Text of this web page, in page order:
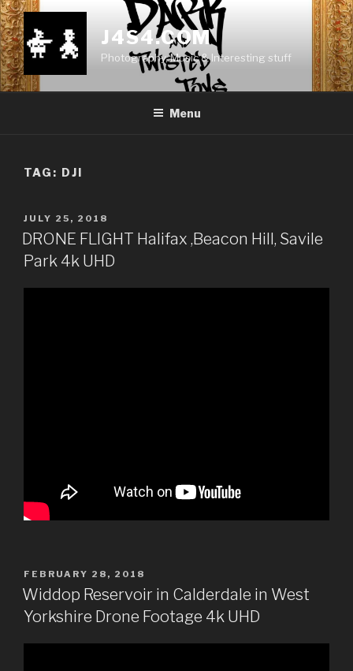
Skip
to
content
J4S4.COM
Photography, Music & Interesting stuff
Menu
TAG: DJI
POSTED
ON
JULY 25, 2018
DRONE FLIGHT Halifax ,Beacon Hill, Savile
Park 4k UHD
POSTED
ON
FEBRUARY 28, 2018
Widdop Reservoir in Calderdale in West
Yorkshire Drone Footage 4k UHD